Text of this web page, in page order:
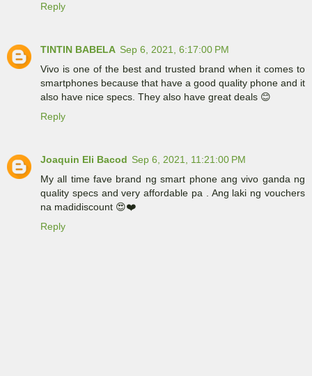
Reply
TINTIN BABELA Sep 6, 2021, 6:17:00 PM
Vivo is one of the best and trusted brand when it comes to
smartphones because that have a good quality phone and it
also have nice specs. They also have great deals 😊
Reply
Joaquin Eli Bacod Sep 6, 2021, 11:21:00 PM
My all time fave brand ng smart phone ang vivo ganda ng
quality specs and very affordable pa . Ang laki ng vouchers
na madidiscount 😍❤️
Reply